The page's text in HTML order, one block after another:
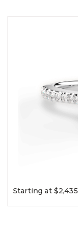
Starting at $2,435